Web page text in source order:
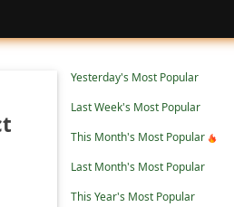
Yesterday's Most Popular
Last Week's Most Popular
This Month's Most Popular
Last Month's Most Popular
This Year's Most Popular